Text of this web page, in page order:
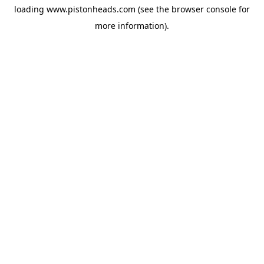
loading www.pistonheads.com (see the browser console for
more information).